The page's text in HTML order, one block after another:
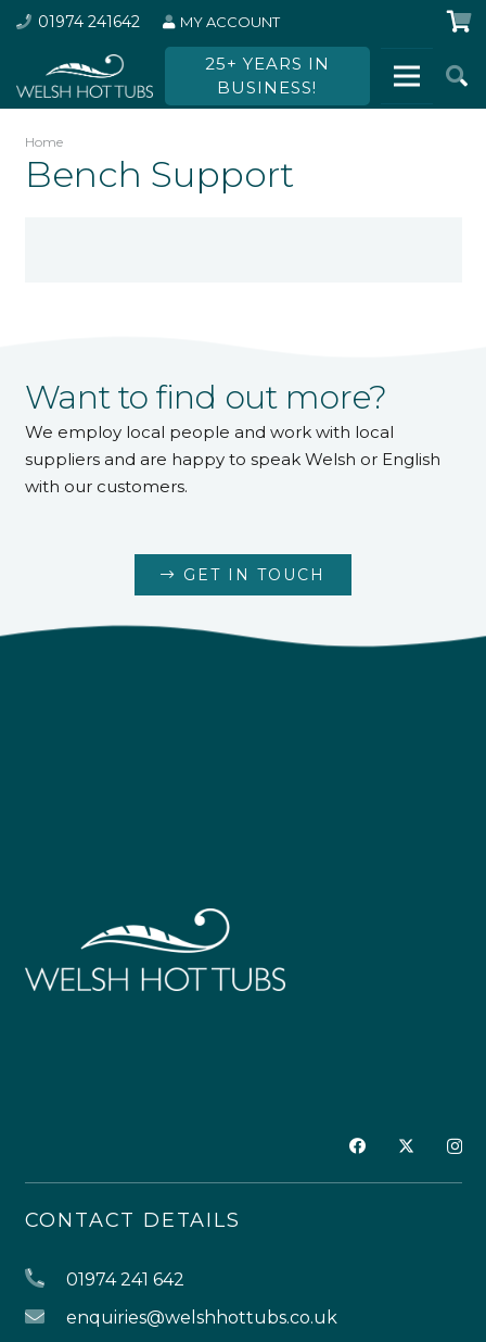
01974 241642 MY ACCOUNT
25+ YEARS IN
BUSINESS!
Home
Bench Support
Want to find out more?
We employ local people and work with local
suppliers and are happy to speak Welsh or English
with our customers.
GET IN TOUCH
CONTACT DETAILS
01974 241 642
enquiries@welshhottubs.co.uk